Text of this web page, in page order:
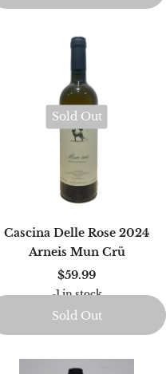
Sold Out
Sold Out
Cascina Delle Rose 2024
Arneis Mun Crü
$59.99
-1 in stock